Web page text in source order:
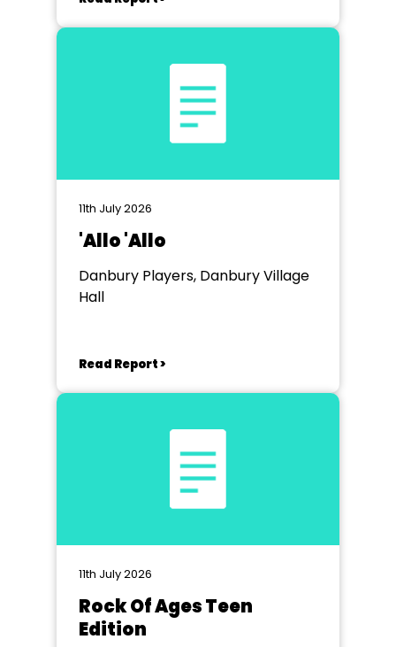
11th July 2026
'Allo 'Allo
Danbury Players, Danbury Village
Hall
Read Report >
11th July 2026
Rock Of Ages Teen
Edition